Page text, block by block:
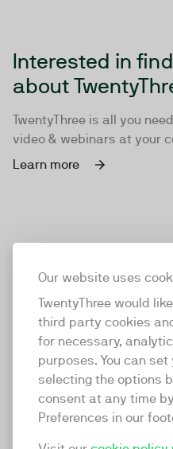
Our website uses
TwentyThree would
third party cookies
for necessary,
purposes. You can
selecting the options
consent at any time
Preferences in our
Interested in
about
TwentyThree is all you
video & webinars at your
Learn more
TwentyThree
TwentyThree is the
marketing platform that